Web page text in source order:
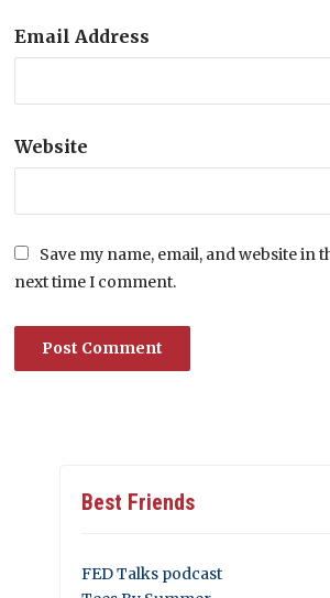
Email Address
Website
Save my name, email, and website in
next time I comment.
Best Friends
FED Talks podcast